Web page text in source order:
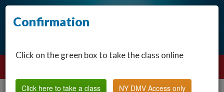
Confirmation
Click on the green box to take the class online
Click here to take a class NY DMV Access only